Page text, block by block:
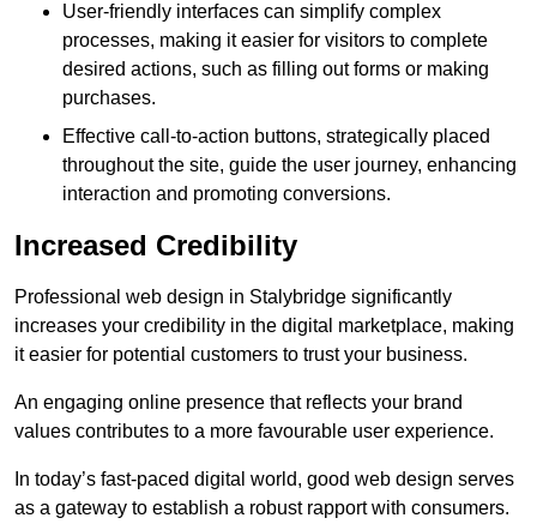
User-friendly interfaces can simplify complex
processes, making it easier for visitors to complete
desired actions, such as filling out forms or making
purchases.
Effective call-to-action buttons, strategically placed
throughout the site, guide the user journey, enhancing
interaction and promoting conversions.
Increased Credibility
Professional web design in Stalybridge significantly
increases your credibility in the digital marketplace, making
it easier for potential customers to trust your business.
An engaging online presence that reflects your brand
values contributes to a more favourable user experience.
In today’s fast-paced digital world, good web design serves
as a gateway to establish a robust rapport with consumers.